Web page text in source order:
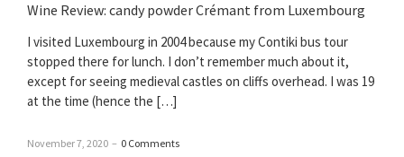
Wine Review: candy powder Crémant from Luxembourg
I visited Luxembourg in 2004 because my Contiki bus tour
stopped there for lunch. I don’t remember much about it,
except for seeing medieval castles on cliffs overhead. I was 19
at the time (hence the […]
November 7, 2020 – 0 Comments